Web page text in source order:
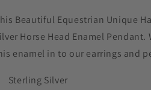
Sterling
Silver
Equestrian
Jewelry
Sterling
Silver
Equestrian
Jewelry
Beautiful Equestrian Unique
Horse Head Enamel Pendant.
enamel in to our earrings and
Sterling Silver